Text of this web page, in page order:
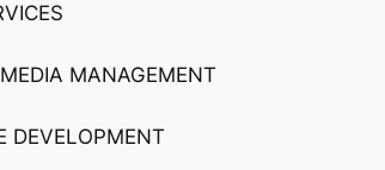
MANAGEMENT
DEVELOPMENT